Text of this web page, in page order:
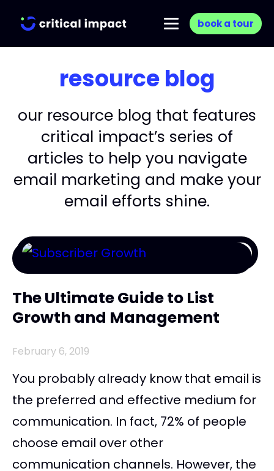
book a tour
resource blog
our resource blog that features
critical impact’s series of
articles to help you navigate
email marketing and make your
email efforts shine.
The Ultimate Guide to List
Growth and Management
February 6, 2019
You probably already know that email is
the preferred and effective medium for
communication. In fact, 72% of people
choose email over other
communication channels. However, the